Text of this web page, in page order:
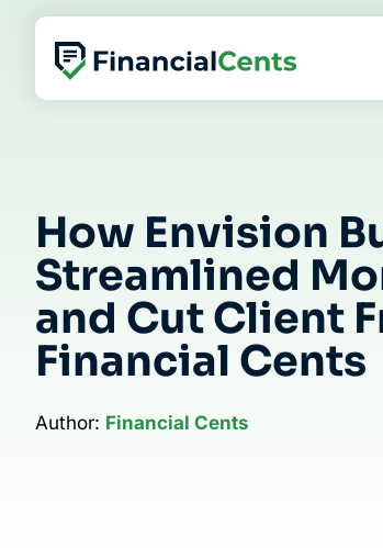
content
How Envision
Streamlined
and Cut Client
Financial Cents
Author: Financial Cents